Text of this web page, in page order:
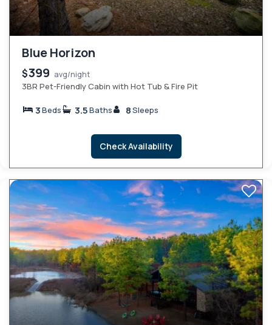
Blue Horizon
$399 avg/night
3BR Pet-Friendly Cabin with Hot Tub & Fire Pit
3Beds 3.5Baths 8Sleeps
Check Availability